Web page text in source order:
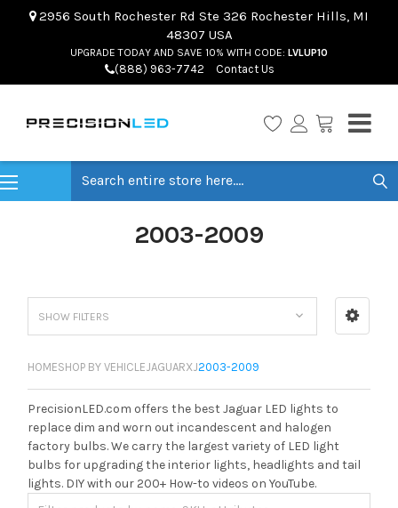
2956 South Rochester Rd Ste 326 Rochester Hills, MI
48307 USA
UPGRADE TODAY AND SAVE 10% WITH CODE: LVLUP10
(888) 963-7742 Contact Us
2003-2009
SHOW FILTERS
HOMESHOP BY VEHICLEJAGUARXJ2003-2009
PrecisionLED.com offers the best Jaguar LED lights to
replace dim and worn out incandescent and halogen
factory bulbs. We carry the largest variety of LED light
bulbs for upgrading the interior lights, headlights and tail
lights. DIY with our 200+ How-to videos on YouTube.